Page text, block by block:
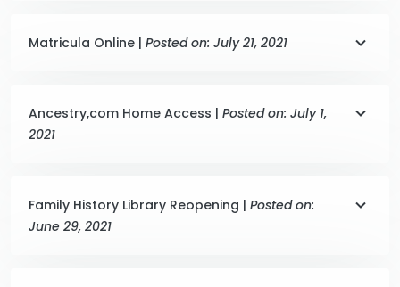
Matricula Online | Posted on: July 21, 2021
Ancestry,com Home Access | Posted on: July 1,
2021
Family History Library Reopening | Posted on:
June 29, 2021